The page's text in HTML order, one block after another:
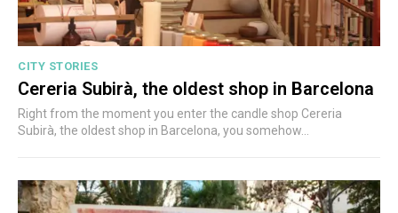
CITY STORIES
Cereria Subirà, the oldest shop in Barcelona
Right from the moment you enter the candle shop Cereria
Subirà, the oldest shop in Barcelona, you somehow...